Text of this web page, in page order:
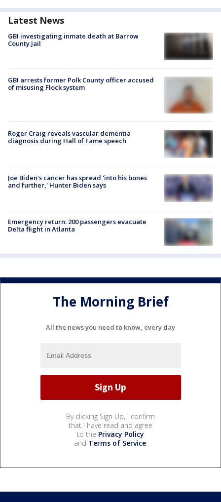
Latest News
GBI investigating inmate death at Barrow
County Jail
GBI arrests former Polk County officer accused
of misusing Flock system
Roger Craig reveals vascular dementia
diagnosis during Hall of Fame speech
Joe Biden's cancer has spread 'into his bones
and further,' Hunter Biden says
Emergency return: 200 passengers evacuate
Delta flight in Atlanta
The Morning Brief
All the news you need to know, every day
By clicking Sign Up, I confirm
that I have read and agree
to the Privacy Policy
and Terms of Service.